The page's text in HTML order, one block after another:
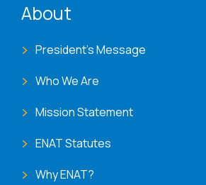
About
President's Message
Who We Are
Mission Statement
ENAT Statutes
Why ENAT?